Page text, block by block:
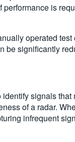
is
operated test
be significantly
signals that
of a radar.
infrequent